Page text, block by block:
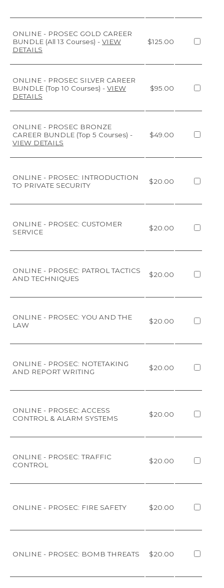
ONLINE - PROSEC GOLD CAREER
BUNDLE (All 13 Courses) - VIEW
DETAILS
$125.00
ONLINE - PROSEC SILVER CAREER
BUNDLE (Top 10 Courses) - VIEW
DETAILS
$95.00
ONLINE - PROSEC BRONZE
CAREER BUNDLE (Top 5 Courses) -
VIEW DETAILS
$49.00
ONLINE - PROSEC: INTRODUCTION
TO PRIVATE SECURITY
$20.00
ONLINE - PROSEC: CUSTOMER
SERVICE
$20.00
ONLINE - PROSEC: PATROL TACTICS
AND TECHNIQUES
$20.00
ONLINE - PROSEC: YOU AND THE
LAW
$20.00
ONLINE - PROSEC: NOTETAKING
AND REPORT WRITING
$20.00
ONLINE - PROSEC: ACCESS
CONTROL & ALARM SYSTEMS
$20.00
ONLINE - PROSEC: TRAFFIC
CONTROL
$20.00
ONLINE - PROSEC: FIRE SAFETY $20.00
ONLINE - PROSEC: BOMB THREATS $20.00